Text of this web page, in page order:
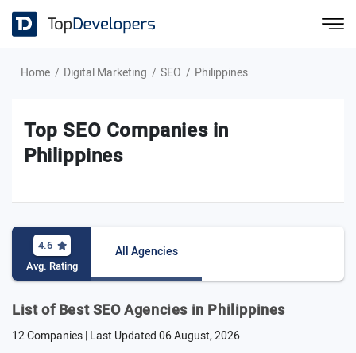
Home Digital Marketing SEO Philippines
Top SEO Companies in
Philippines
4.6
Avg. Rating
All Agencies
List of Best SEO Agencies in Philippines
12 Companies | Last Updated06 August, 2026